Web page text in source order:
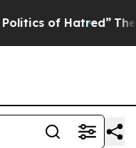
Hatred” The Story